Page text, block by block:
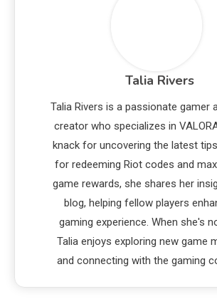
Talia Rivers
Talia Rivers is a passionate gamer
creator who specializes in
knack for uncovering the latest
for redeeming Riot codes and
game rewards, she shares her
blog, helping fellow players
gaming experience. When she's
Talia enjoys exploring new game
and connecting with the gaming